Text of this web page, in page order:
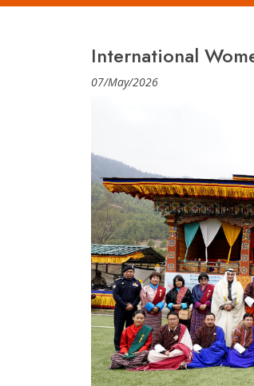
International
07/May/2026